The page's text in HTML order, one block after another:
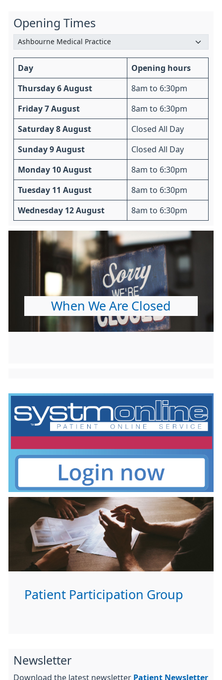
Opening Times
Day Opening hours
Thursday 6 August 8am to 6:30pm
Friday 7 August 8am to 6:30pm
Saturday 8 August Closed All Day
Sunday 9 August Closed All Day
Monday 10 August 8am to 6:30pm
Tuesday 11 August 8am to 6:30pm
Wednesday 12 August 8am to 6:30pm
When We Are Closed
Patient Participation Group
Newsletter
Download the latest newsletter Patient Newsletter